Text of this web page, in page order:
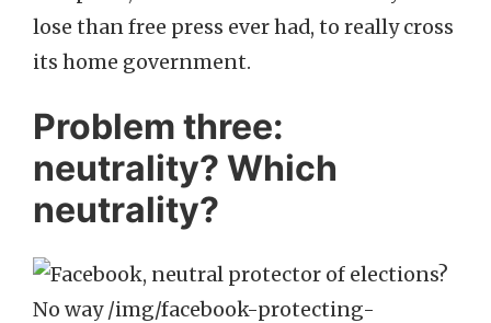
lose than free press ever had, to really cross
its home government.
Problem three:
neutrality? Which
neutrality?